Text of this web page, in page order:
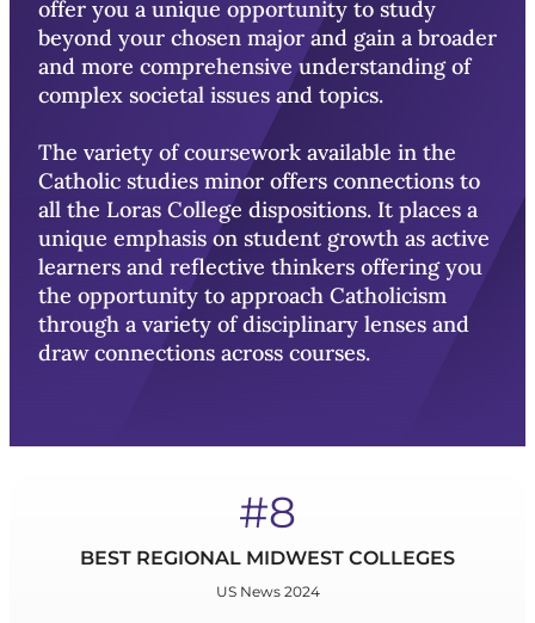
offer you a unique opportunity to study
beyond your chosen major and gain a broader
and more comprehensive understanding of
complex societal issues and topics.
The variety of coursework available in the
Catholic studies minor offers connections to
all the Loras College dispositions. It places a
unique emphasis on student growth as active
learners and reflective thinkers offering you
the opportunity to approach Catholicism
through a variety of disciplinary lenses and
draw connections across courses.
#8
BEST REGIONAL MIDWEST COLLEGES
US News 2024